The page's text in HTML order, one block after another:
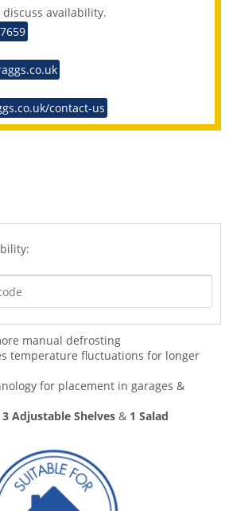
availability.
contact-us
manual defrosting
temperature fluctuations for longer
for placement in garages &
3 Adjustable Shelves & 1 Salad